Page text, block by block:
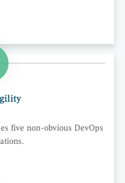
five non-obvious DevOps